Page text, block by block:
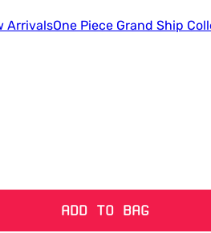
ArrivalsOne Piece Grand Ship
ADD TO BAG